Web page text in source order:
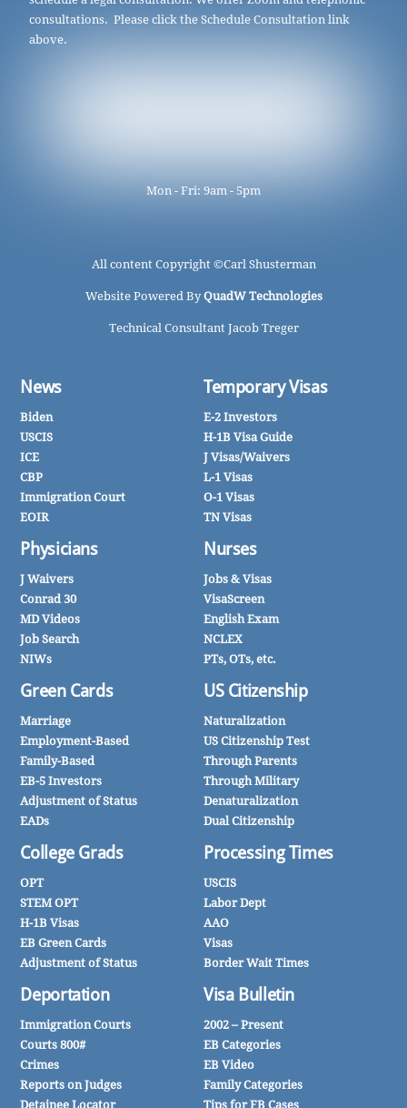
consultations. Please click the Schedule Consultation link
above.
Mon - Fri: 9am - 5pm
All content Copyright ©Carl Shusterman
Website Powered ByQuadW Technologies
Technical Consultant Jacob Treger
News
Biden
USCIS
ICE
CBP
Immigration Court
EOIR
Physicians
J Waivers
Conrad 30
MD Videos
Job Search
NIWs
Green Cards
Marriage
Employment-Based
Family-Based
EB-5 Investors
Adjustment of Status
EADs
College Grads
OPT
STEM OPT
H-1B Visas
EB Green Cards
Adjustment of Status
Deportation
Immigration Courts
Courts 800#
Crimes
Reports on Judges
Detainee Locator
Temporary Visas
E-2 Investors
H-1B Visa Guide
J Visas/Waivers
L-1 Visas
O-1 Visas
TN Visas
Nurses
Jobs & Visas
VisaScreen
English Exam
NCLEX
PTs, OTs, etc.
US Citizenship
Naturalization
US Citizenship Test
Through Parents
Through Military
Denaturalization
Dual Citizenship
Processing Times
USCIS
Labor Dept
AAO
Visas
Border Wait Times
Visa Bulletin
2002 – Present
EB Categories
EB Video
Family Categories
Tips for FB Cases